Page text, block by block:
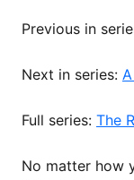
Previous in
Next in series:
Full series: The
No matter how